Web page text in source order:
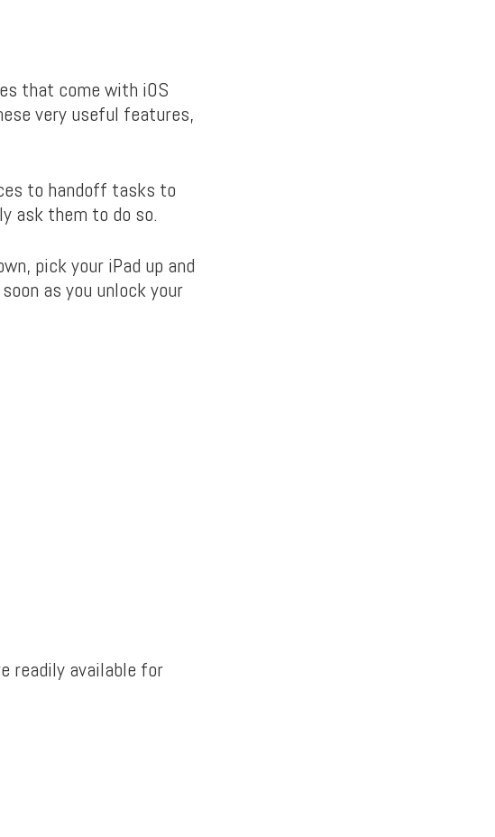
that come with iOS
very useful features,
to handoff tasks to
ask them to do so.
pick your iPad up and
as you unlock your
readily available for